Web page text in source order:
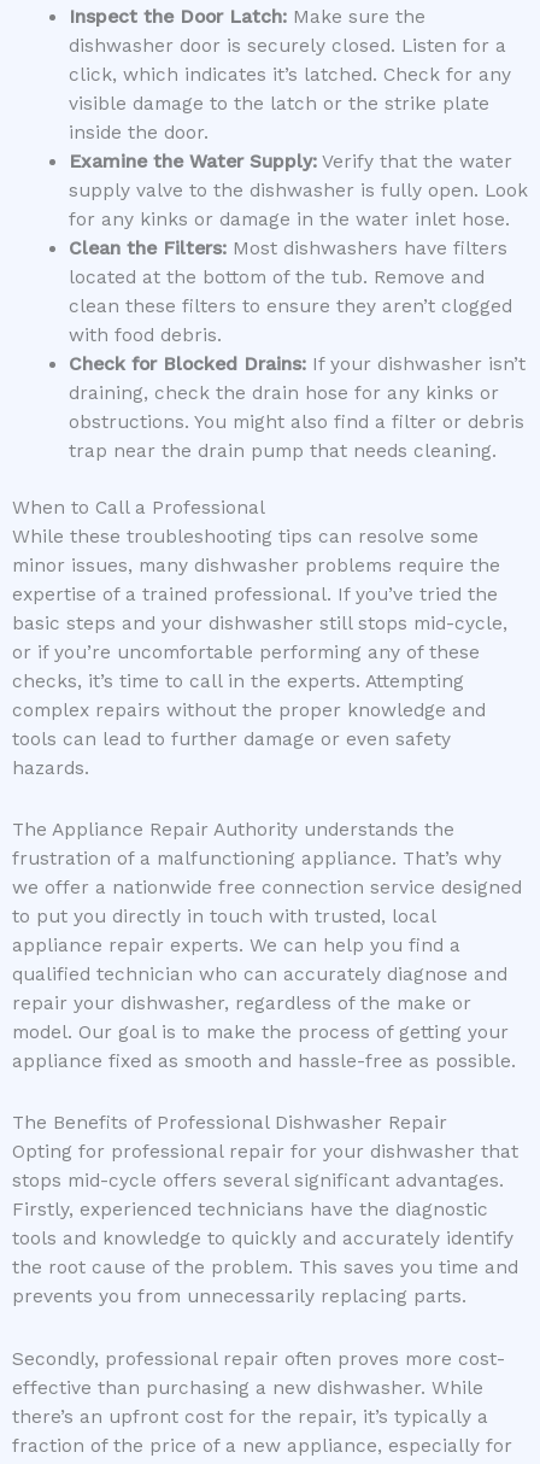
Inspect the Door Latch:Make sure the
dishwasher door is securely closed. Listen for a
click, which indicates it’s latched. Check for any
visible damage to the latch or the strike plate
inside the door.
Examine the Water Supply:Verify that the water
supply valve to the dishwasher is fully open. Look
for any kinks or damage in the water inlet hose.
Clean the Filters:Most dishwashers have filters
located at the bottom of the tub. Remove and
clean these filters to ensure they aren’t clogged
with food debris.
Check for Blocked Drains:If your dishwasher isn’t
draining, check the drain hose for any kinks or
obstructions. You might also find a filter or debris
trap near the drain pump that needs cleaning.
When to Call a Professional
While these troubleshooting tips can resolve some
minor issues, many dishwasher problems require the
expertise of a trained professional. If you’ve tried the
basic steps and your dishwasher still stops mid-cycle,
or if you’re uncomfortable performing any of these
checks, it’s time to call in the experts. Attempting
complex repairs without the proper knowledge and
tools can lead to further damage or even safety
hazards.
The Appliance Repair Authority understands the
frustration of a malfunctioning appliance. That’s why
we offer a nationwide free connection service designed
to put you directly in touch with trusted, local
appliance repair experts. We can help you find a
qualified technician who can accurately diagnose and
repair your dishwasher, regardless of the make or
model. Our goal is to make the process of getting your
appliance fixed as smooth and hassle-free as possible.
The Benefits of Professional Dishwasher Repair
Opting for professional repair for your dishwasher that
stops mid-cycle offers several significant advantages.
Firstly, experienced technicians have the diagnostic
tools and knowledge to quickly and accurately identify
the root cause of the problem. This saves you time and
prevents you from unnecessarily replacing parts.
Secondly, professional repair often proves more cost-
effective than purchasing a new dishwasher. While
there’s an upfront cost for the repair, it’s typically a
fraction of the price of a new appliance, especially for